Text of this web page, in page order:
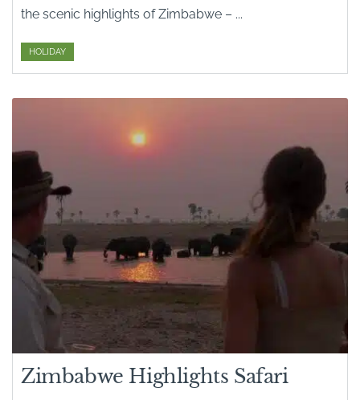
the scenic highlights of Zimbabwe – ...
HOLIDAY
Zimbabwe Highlights Safari